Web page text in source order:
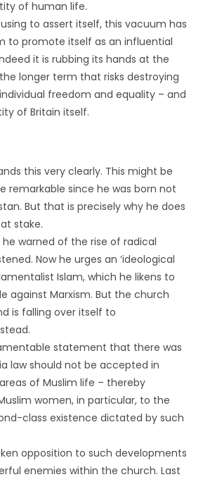
of human life.
to assert itself, this vacuum has
to promote itself as an influential
it is rubbing its hands at the
longer term that risks destroying
freedom and equality – and
of Britain itself.
this very clearly. This might be
remarkable since he was born not
But that is precisely why he does
stake.
he warned of the rise of radical
Now he urges an ‘ideological
Islam, which he likens to
against Marxism. But the church
is falling over itself to
statement that there was
law should not be accepted in
of Muslim life – thereby
women, in particular, to the
class existence dictated by such
opposition to such developments
enemies within the church. Last